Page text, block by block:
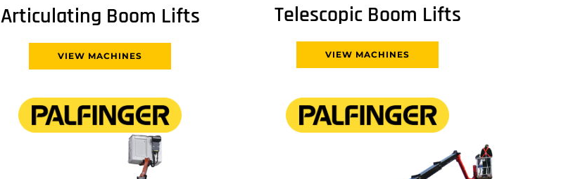
Articulating Boom Lifts
VIEW MACHINES
Telescopic Boom Lifts
VIEW MACHINES